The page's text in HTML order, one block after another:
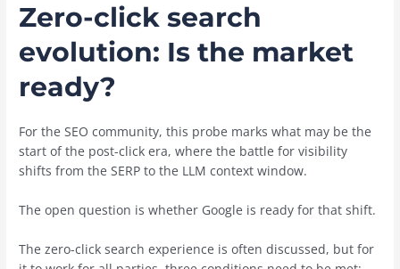
Zero-click search
evolution: Is the market
ready?
For the SEO community, this probe marks what may be the
start of the post-click era, where the battle for visibility
shifts from the SERP to the LLM context window.
The open question is whether Google is ready for that shift.
The zero-click search experience is often discussed, but for